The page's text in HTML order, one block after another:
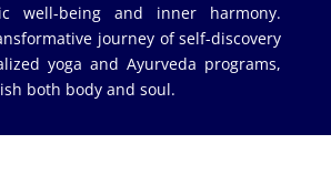
well-being and inner harmony.
journey of self-discovery
yoga and Ayurveda programs,
both body and soul.